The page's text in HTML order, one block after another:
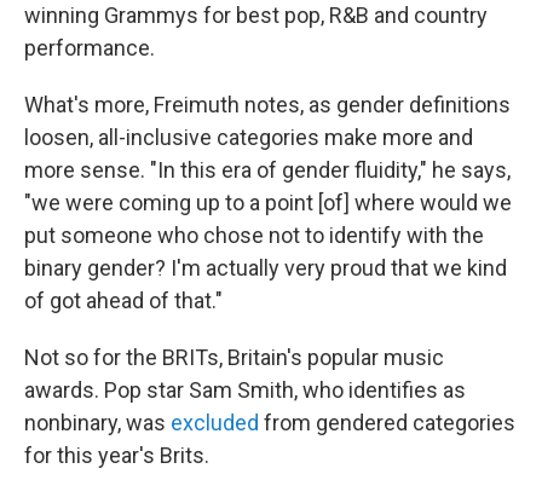
winning Grammys for best pop, R&B and country
performance.
What's more, Freimuth notes, as gender definitions
loosen, all-inclusive categories make more and
more sense. "In this era of gender fluidity," he says,
"we were coming up to a point [of] where would we
put someone who chose not to identify with the
binary gender? I'm actually very proud that we kind
of got ahead of that."
Not so for the BRITs, Britain's popular music
awards. Pop star Sam Smith, who identifies as
nonbinary, was excluded from gendered categories
for this year's Brits.